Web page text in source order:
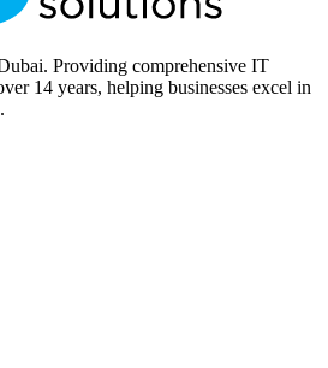
Providing comprehensive IT
14 years, helping businesses excel in